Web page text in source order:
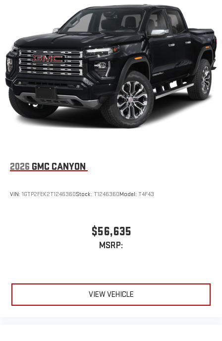
2026 GMC CANYON
VIN: 1GTP2FEK2T1246360Stock: T1246360Model: T4F43
$56,635
MSRP:
VIEW VEHICLE